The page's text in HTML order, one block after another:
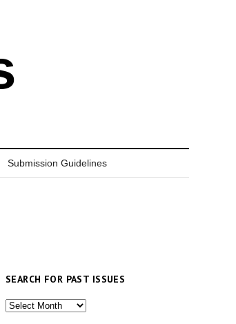
Submission Guidelines
SEARCH FOR PAST ISSUES
Search